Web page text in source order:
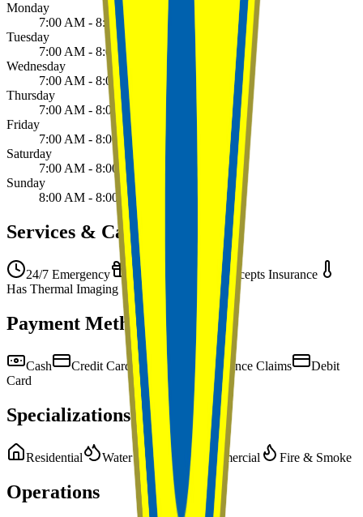
Monday
7:00 AM - 8:00 PM
Tuesday
7:00 AM - 8:00 PM
Wednesday
7:00 AM - 8:00 PM
Thursday
7:00 AM - 8:00 PM
Friday
7:00 AM - 8:00 PM
Saturday
7:00 AM - 8:00 PM
Sunday
8:00 AM - 8:00 PM
Services & Capabilities
24/7 Emergency Free Estimates
Accepts Insurance
Has Thermal Imaging
Payment Methods
Cash Credit Card Check Insurance Claims
Debit
Card
Specializations
Residential Water Damage Commercial Fire & Smoke
Operations